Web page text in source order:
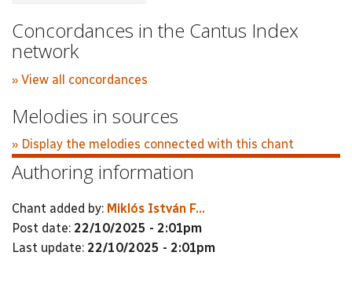
Concordances in the Cantus Index
network
» View all concordances
Melodies in sources
» Display the melodies connected with this chant
Authoring information
Chant added by: Miklós István F...
Post date: 22/10/2025 - 2:01pm
Last update: 22/10/2025 - 2:01pm